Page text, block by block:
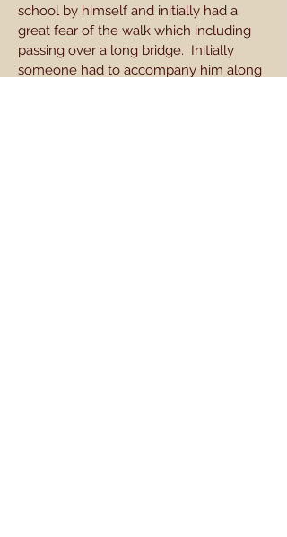
school by himself and initially had a
great fear of the walk which including
passing over a long bridge. Initially
someone had to accompany him along